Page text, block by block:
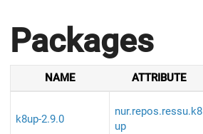
Packages
NAME ATTRIBUTE
k8up-2.9.0
nur.repos.ressu.k8
up